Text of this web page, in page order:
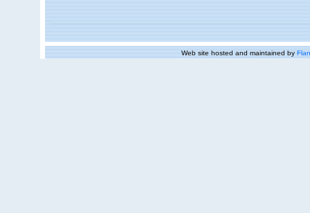
Web site hosted and maintained by